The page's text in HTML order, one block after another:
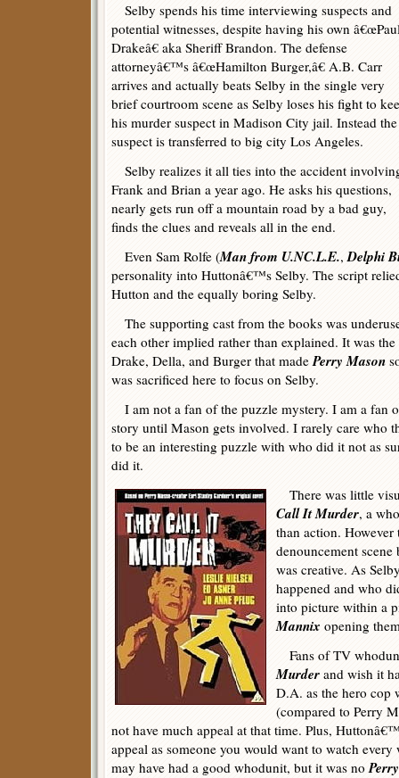
Selby spends his time interviewing suspects and
potential witnesses, despite having his own
Drakeâ€ aka Sheriff Brandon. The defense
attorneyâ€™s â€œHamilton Burger,â€ A.B. Carr
arrives and actually beats Selby in the single very
brief courtroom scene as Selby loses his fight to
his murder suspect in Madison City jail. Instead the
suspect is transferred to big city Los Angeles.
Selby realizes it all ties into the accident
Frank and Brian a year ago. He asks his questions,
nearly gets run off a mountain road by a bad guy,
finds the clues and reveals all in the end.
Even Sam Rolfe (Man from U.NC.L.E.,Delphi
personality into Huttonâ€™s Selby. The script
Hutton and the equally boring Selby.
The supporting cast from the books was
each other implied rather than explained. It was
Drake, Della, and Burger that madePerry Mason
was sacrificed here to focus on Selby.
I am not a fan of the puzzle mystery. I am a fan
story until Mason gets involved. I rarely care who
to be an interesting puzzle with who did it not as
did it.
There was little
Call It Murder, a
than action.
denouncement
was creative. As
happened and who
into picture within a
Mannix opening
Fans of TV
Murder and wish it
D.A. as the hero cop
(compared to Perry
not have much appeal at that time. Plus,
appeal as someone you would want to watch
may have had a good whodunit, but it was no